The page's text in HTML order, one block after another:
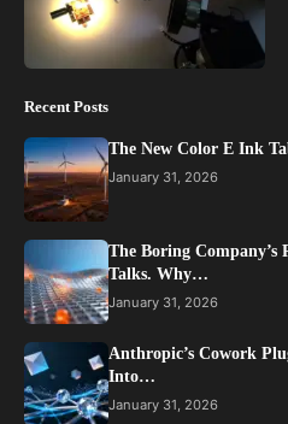
Recent Posts
The New Color E Ink
January 31, 2026
The Boring Company’s
Talks. Why…
January 31, 2026
Anthropic’s Cowork
Into…
January 31, 2026